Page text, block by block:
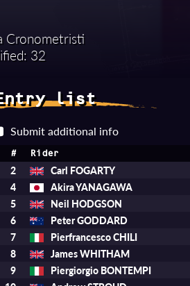
Cronometristi
32
list
Submit additional info
# Rider
2 Carl FOGARTY
4
Akira YANAGAWA
5
Neil HODGSON
6
Peter GODDARD
7
Pierfrancesco CHILI
8
James WHITHAM
9
Piergiorgio BONTEMPI